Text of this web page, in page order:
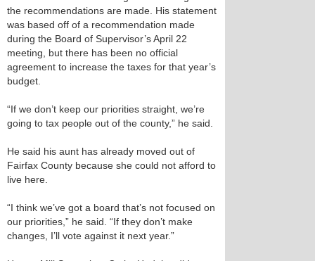
the recommendations are made. His statement
was based off of a recommendation made
during the Board of Supervisor’s April 22
meeting, but there has been no official
agreement to increase the taxes for that year’s
budget.
“If we don’t keep our priorities straight, we’re
going to tax people out of the county,” he said.
He said his aunt has already moved out of
Fairfax County because she could not afford to
live here.
“I think we’ve got a board that’s not focused on
our priorities,” he said. “If they don’t make
changes, I’ll vote against it next year.”